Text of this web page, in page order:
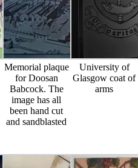
Memorial plaque
for Doosan
Babcock. The
image has all
been hand cut
and sandblasted
University of
Glasgow coat of
arms